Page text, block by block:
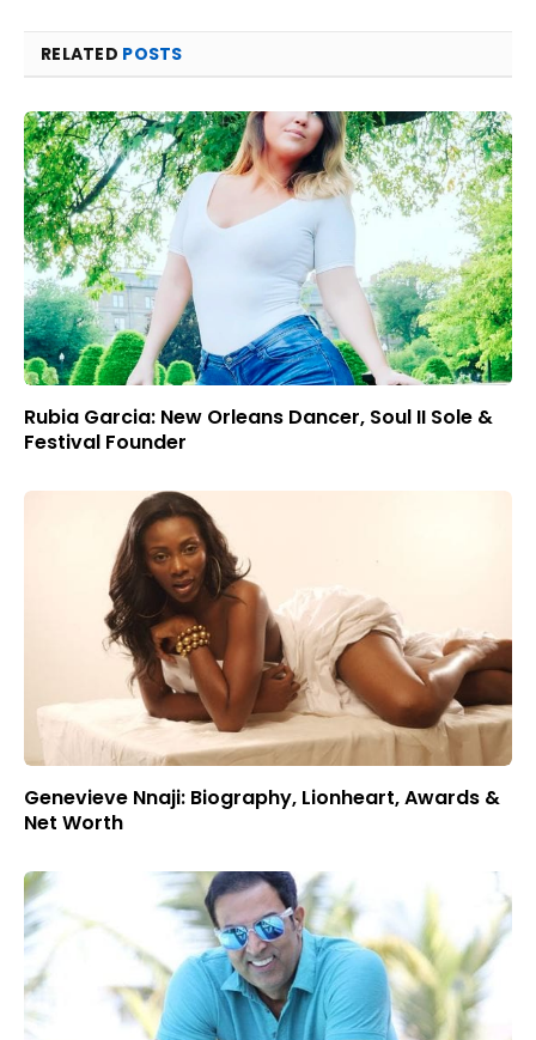
RELATED POSTS
Rubia Garcia: New Orleans Dancer, Soul II Sole &
Festival Founder
Genevieve Nnaji: Biography, Lionheart, Awards &
Net Worth